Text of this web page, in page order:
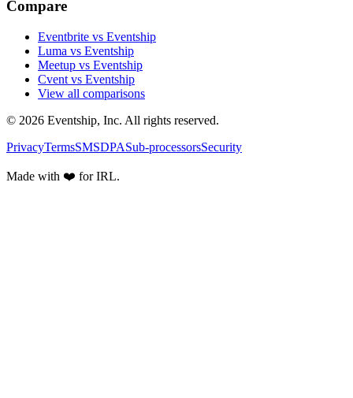
Compare
Eventbrite vs Eventship
Luma vs Eventship
Meetup vs Eventship
Cvent vs Eventship
View all comparisons
© 2026 Eventship, Inc. All rights reserved.
PrivacyTermsSMSDPASub-processorsSecurity
Made with ❤️ for IRL.